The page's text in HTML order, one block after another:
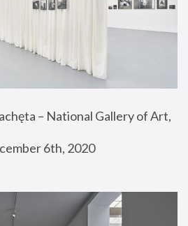
– National Gallery of Art,
6th, 2020